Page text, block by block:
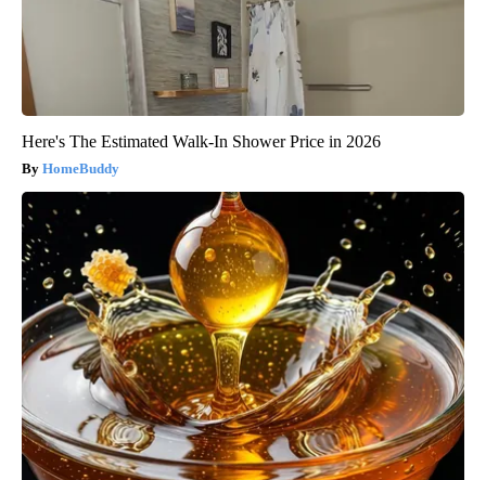
Here's The Estimated Walk-In Shower Price in 2026
HomeBuddy